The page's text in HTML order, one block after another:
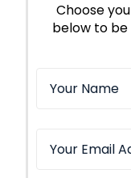
Choose
below to